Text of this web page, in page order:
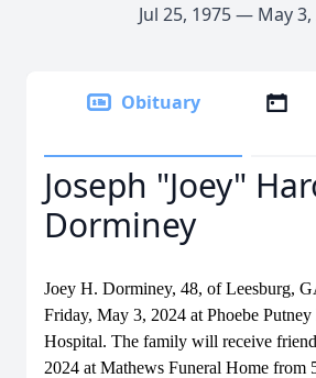
Jul 25, 1975 — May 3,
Obituary
Joseph "Joey"
Dorminey
Joey H. Dorminey, 48, of Leesburg,
Friday, May 3, 2024 at Phoebe
Hospital. The family will receive
2024 at Mathews Funeral Home from